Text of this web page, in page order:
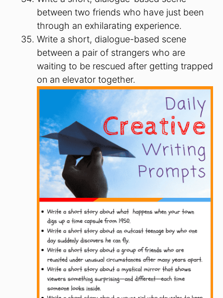
between two friends who have just been
through an exhilarating experience.
Write a short, dialogue-based scene
between a pair of strangers who are
waiting to be rescued after getting trapped
on an elevator together.